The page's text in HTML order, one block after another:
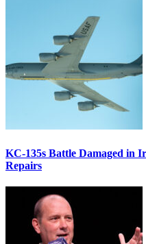
KC-135s Battle Damaged in
Repairs